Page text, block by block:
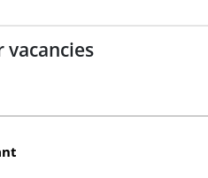
vacancies